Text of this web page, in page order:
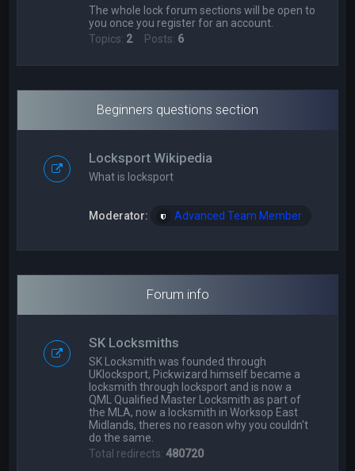
The whole lock forum sections will be open to
you once you register for an account.
Topics: 2Posts: 6
Beginners questions section
Locksport Wikipedia
What is locksport
Moderator: Advanced Team Member
Forum info
SK Locksmiths
SK Locksmith was founded through
UKlocksport, Pickwizard himself became a
locksmith through locksport and is now a
QML Qualified Master Locksmith as part of
the MLA, now a locksmith in Worksop East
Midlands, theres no reason why you couldn't
do the same.
Total redirects:480720